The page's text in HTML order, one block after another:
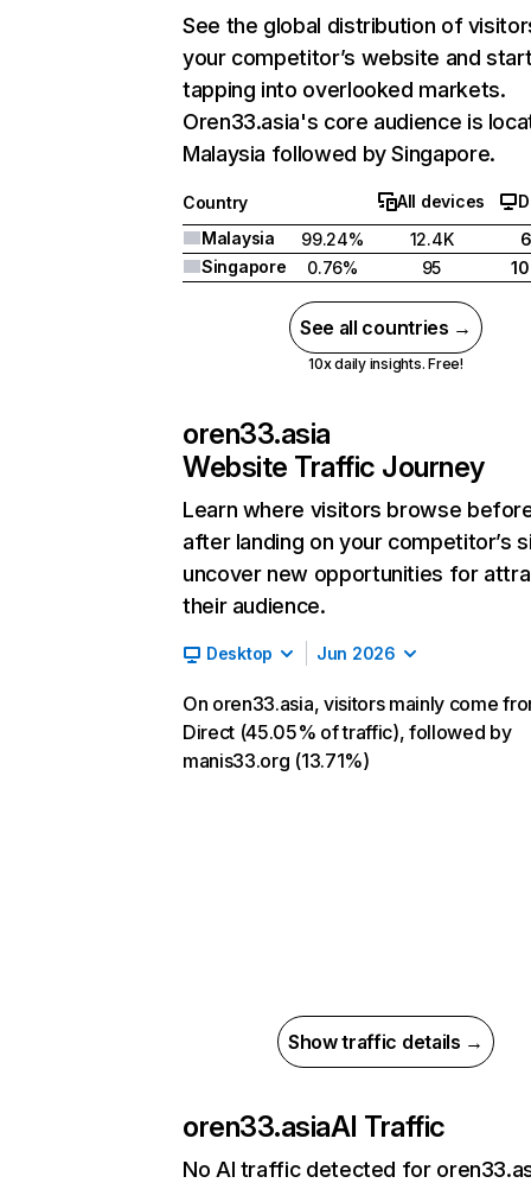
See the global distribution of
your competitor’s website and
tapping into overlooked markets.
Oren33.asia's core audience is
Malaysia followed by Singapore.
Country All devices
Malaysia
99.24% 12.4K
Singapore
0.76% 95
See all countries →
10x daily insights. Free!
oren33.asia
Website Traffic Journey
Learn where visitors browse
after landing on your competitor’s
uncover new opportunities for
their audience.
Desktop Jun 2026
On oren33.asia, visitors mainly come
Direct (45.05% of traffic), followed by
manis33.org (13.71%)
Show traffic details →
oren33.asiaAI Traffic
No AI traffic detected for